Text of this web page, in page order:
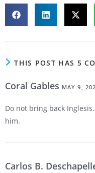
THIS POST HAS 5
Coral Gables MAY 9,
Do not bring back
him.
Carlos B.